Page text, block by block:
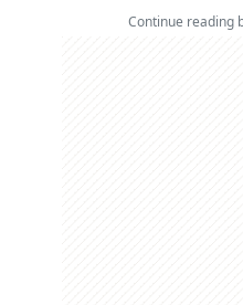
Continue reading